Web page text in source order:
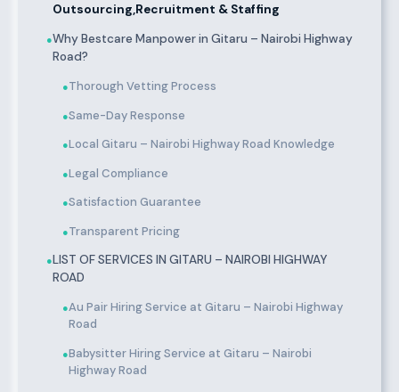
Outsourcing,Recruitment & Staffing
●Why Bestcare Manpower in Gitaru – Nairobi Highway
Road?
●Thorough Vetting Process
●Same-Day Response
●Local Gitaru – Nairobi Highway Road Knowledge
●Legal Compliance
●Satisfaction Guarantee
●Transparent Pricing
●LIST OF SERVICES IN GITARU – NAIROBI HIGHWAY
ROAD
●Au Pair Hiring Service at Gitaru – Nairobi Highway
Road
●Babysitter Hiring Service at Gitaru – Nairobi
Highway Road